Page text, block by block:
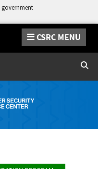
government
CSRC MENU